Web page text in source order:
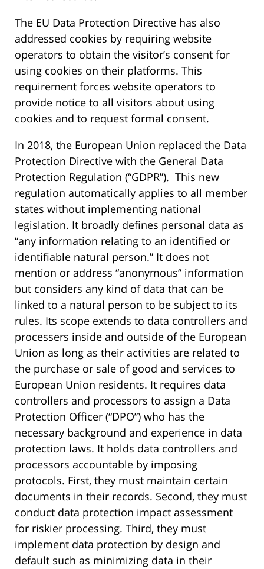
The EU Data Protection Directive has also
addressed cookies by requiring website
operators to obtain the visitor’s consent for
using cookies on their platforms. This
requirement forces website operators to
provide notice to all visitors about using
cookies and to request formal consent.
In 2018, the European Union replaced the Data
Protection Directive with the General Data
Protection Regulation (“GDPR”). This new
regulation automatically applies to all member
states without implementing national
legislation. It broadly defines personal data as
“any information relating to an identified or
identifiable natural person.” It does not
mention or address “anonymous” information
but considers any kind of data that can be
linked to a natural person to be subject to its
rules. Its scope extends to data controllers and
processers inside and outside of the European
Union as long as their activities are related to
the purchase or sale of good and services to
European Union residents. It requires data
controllers and processors to assign a Data
Protection Officer (“DPO”) who has the
necessary background and experience in data
protection laws. It holds data controllers and
processors accountable by imposing
protocols. First, they must maintain certain
documents in their records. Second, they must
conduct data protection impact assessment
for riskier processing. Third, they must
implement data protection by design and
default such as minimizing data in their